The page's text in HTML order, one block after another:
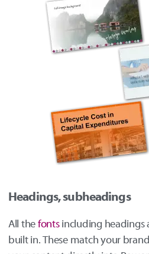
Headings, subheadings
All thefontsincluding headings
built in. These match your